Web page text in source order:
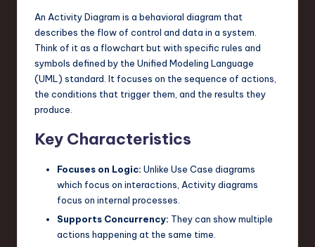
An Activity Diagram is a behavioral diagram that
describes the flow of control and data in a system.
Think of it as a flowchart but with specific rules and
symbols defined by the Unified Modeling Language
(UML) standard. It focuses on the sequence of actions,
the conditions that trigger them, and the results they
produce.
Key Characteristics
Focuses on Logic: Unlike Use Case diagrams
which focus on interactions, Activity diagrams
focus on internal processes.
Supports Concurrency: They can show multiple
actions happening at the same time.